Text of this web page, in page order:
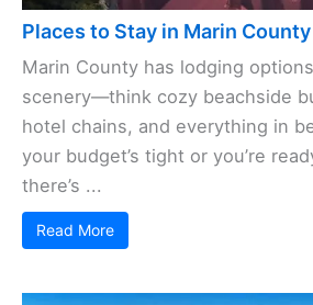
Places to Stay in Marin County
Marin County has lodging
scenery—think cozy beachside
hotel chains, and everything in
your budget’s tight or you’re
there’s ...
Read More